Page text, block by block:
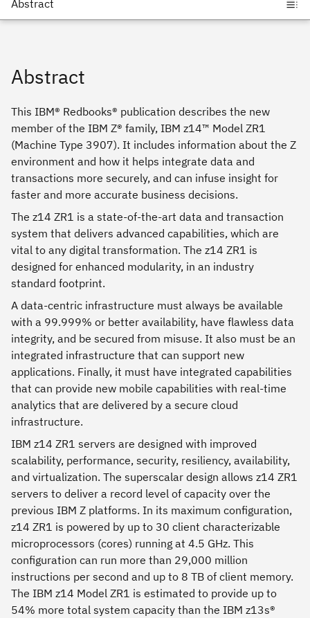
Abstract
This IBM® Redbooks® publication describes the new
member of the IBM Z® family, IBM z14™ Model ZR1
(Machine Type 3907). It includes information about the Z
environment and how it helps integrate data and
transactions more securely, and can infuse insight for
faster and more accurate business decisions.
The z14 ZR1 is a state-of-the-art data and transaction
system that delivers advanced capabilities, which are
vital to any digital transformation. The z14 ZR1 is
designed for enhanced modularity, in an industry
standard footprint.
A data-centric infrastructure must always be available
with a 99.999% or better availability, have flawless data
integrity, and be secured from misuse. It also must be an
integrated infrastructure that can support new
applications. Finally, it must have integrated capabilities
that can provide new mobile capabilities with real-time
analytics that are delivered by a secure cloud
infrastructure.
IBM z14 ZR1 servers are designed with improved
scalability, performance, security, resiliency, availability,
and virtualization. The superscalar design allows z14 ZR1
servers to deliver a record level of capacity over the
previous IBM Z platforms. In its maximum configuration,
z14 ZR1 is powered by up to 30 client characterizable
microprocessors (cores) running at 4.5 GHz. This
configuration can run more than 29,000 million
instructions per second and up to 8 TB of client memory.
The IBM z14 Model ZR1 is estimated to provide up to
54% more total system capacity than the IBM z13s®